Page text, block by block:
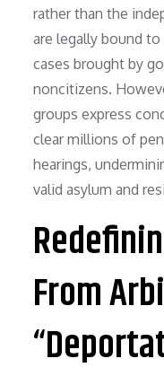
rather than the
are legally bound
cases brought by
noncitizens.
groups express
clear millions of
hearings,
valid asylum and
From